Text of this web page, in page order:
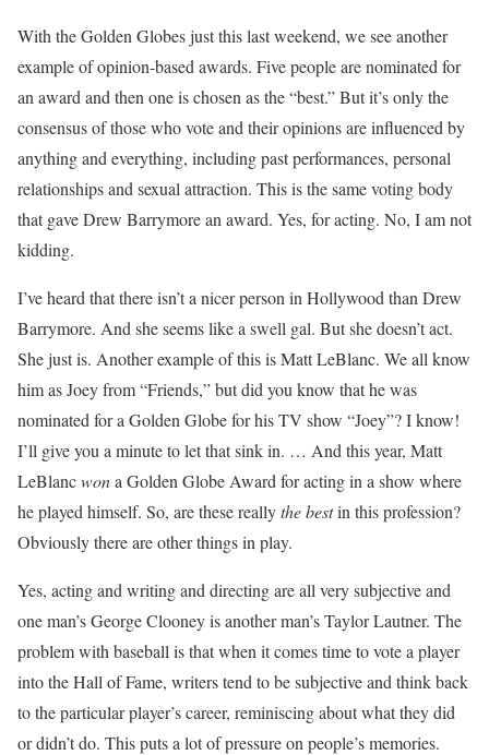
With the Golden Globes just this last weekend, we see another
example of opinion-based awards. Five people are nominated for
an award and then one is chosen as the “best.” But it’s only the
consensus of those who vote and their opinions are influenced by
anything and everything, including past performances, personal
relationships and sexual attraction. This is the same voting body
that gave Drew Barrymore an award. Yes, for acting. No, I am not
kidding.
I’ve heard that there isn’t a nicer person in Hollywood than Drew
Barrymore. And she seems like a swell gal. But she doesn’t act.
She just is. Another example of this is Matt LeBlanc. We all know
him as Joey from “Friends,” but did you know that he was
nominated for a Golden Globe for his TV show “Joey”? I know!
I’ll give you a minute to let that sink in. … And this year, Matt
LeBlancwona Golden Globe Award for acting in a show where
he played himself. So, are these reallythe bestin this profession?
Obviously there are other things in play.
Yes, acting and writing and directing are all very subjective and
one man’s George Clooney is another man’s Taylor Lautner. The
problem with baseball is that when it comes time to vote a player
into the Hall of Fame, writers tend to be subjective and think back
to the particular player’s career, reminiscing about what they did
or didn’t do. This puts a lot of pressure on people’s memories.